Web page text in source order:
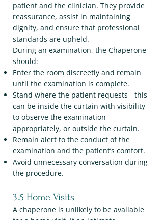
patient and the clinician. They provide
reassurance, assist in maintaining
dignity, and ensure that professional
standards are upheld.
During an examination, the Chaperone
should:
Enter the room discreetly and remain
until the examination is complete.
Stand where the patient requests - this
can be inside the curtain with visibility
to observe the examination
appropriately, or outside the curtain.
Remain alert to the conduct of the
examination and the patient’s comfort.
Avoid unnecessary conversation during
the procedure.
3.5 Home Visits
A chaperone is unlikely to be available